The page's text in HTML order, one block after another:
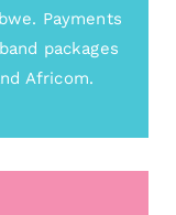
Payments
packages
Africom.